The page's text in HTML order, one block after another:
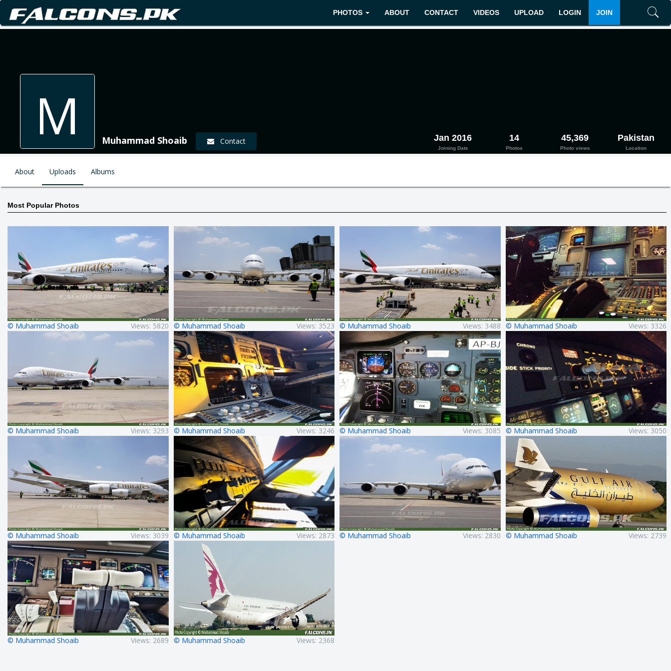
JOIN
LOGIN
UPLOAD
VIDEOS
CONTACT
ABOUT
PHOTOS
M Muhammad Shoaib Contact Jan 2016
Joining Date
14
Photos
45,369
Photo views
Pakistan
Location
About Uploads Albums
Most Popular Photos
© Muhammad Shoaib Views: 5820 © Muhammad Shoaib Views: 3523 © Muhammad Shoaib Views: 3488 © Muhammad Shoaib Views: 3326
© Muhammad Shoaib Views: 3293 © Muhammad Shoaib Views: 3246 © Muhammad Shoaib Views: 3085 © Muhammad Shoaib Views: 3050
© Muhammad Shoaib Views: 3039 © Muhammad Shoaib Views: 2873 © Muhammad Shoaib Views: 2830 © Muhammad Shoaib Views: 2739
© Muhammad Shoaib Views: 2689 © Muhammad Shoaib Views: 2368